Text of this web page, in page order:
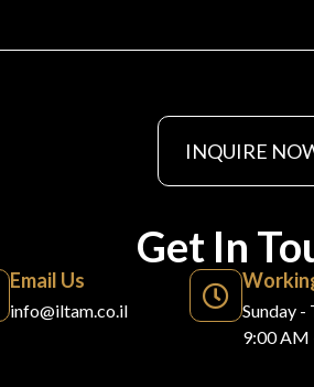
INQUIRE
Get In
Email Us
info@iltam.co.il
Sunday -
9:00 AM